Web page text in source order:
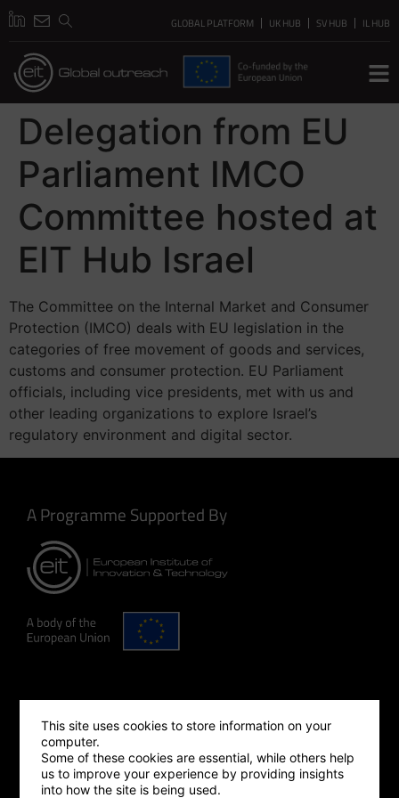
GLOBAL PLATFORM UK HUB SV HUB IL HUB
Delegation from EU
Parliament IMCO
Committee hosted at
EIT Hub Israel
The Committee on the Internal Market and Consumer
Protection (IMCO) deals with EU legislation in the
categories of free movement of goods and services,
customs and consumer protection. EU Parliament
officials, including vice presidents, met with us and
other leading organizations to explore Israel’s
regulatory environment and digital sector.
A Programme Supported By
Making Innovation Happen
This site uses cookies to store information on your
computer.
Some of these cookies are essential, while others help
us to improve your experience by providing insights
into how the site is being used.